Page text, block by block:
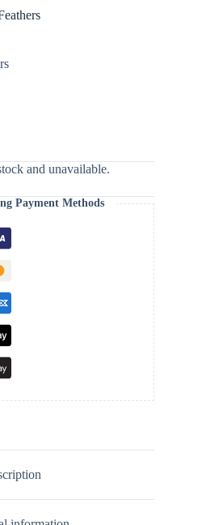
and unavailable.
Payment Methods